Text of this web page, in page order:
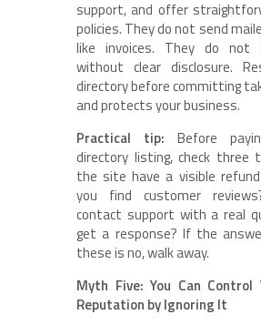
support, and offer
policies. They do not send
like invoices. They do not
without clear disclosure.
directory before committing
and protects your business.
Practical tip: Before
directory listing, check three
the site have a visible refund
you find customer
contact support with a real
get a response? If the
these is no, walk away.
Myth Five: You Can Control
Reputation by Ignoring It